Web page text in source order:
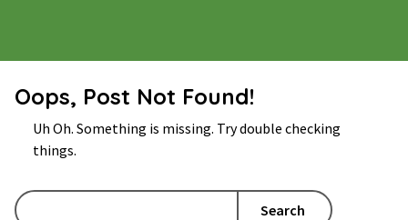
Oops, Post Not Found!
Uh Oh. Something is missing. Try double checking
things.
Search